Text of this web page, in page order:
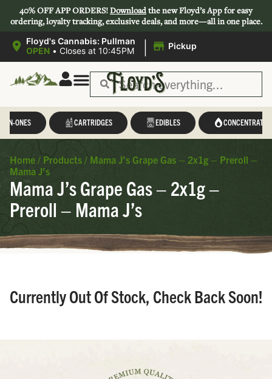
40% OFF APP ORDERS!Downloadthe new Floyd’s App for easy
ordering, loyalty tracking, exclusive deals, and more—all in one place.
Floyd's Cannabis: Pullman
OPEN • Closes at 10:45PM | Pickup
IN-ONES CARTRIDGES EDIBLES CONCENTRATES
Home / Products / Mama J’s Grape Gas – 2x1g – Preroll –
Mama J’s
Mama J’s Grape Gas – 2x1g –
Preroll – Mama J’s
Currently Out Of Stock, Check Back Soon!